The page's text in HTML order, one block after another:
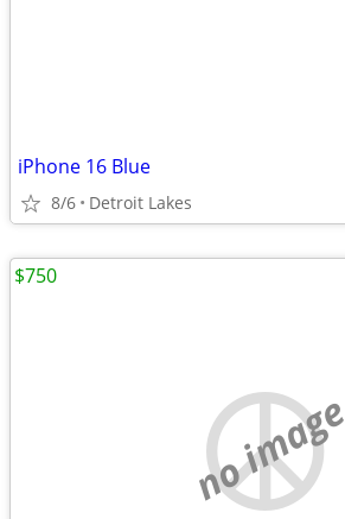
iPhone 16 Blue
8/6 Detroit Lakes
no image
$750